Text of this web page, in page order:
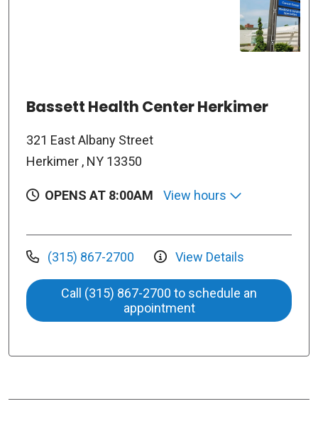
Bassett Health Center Herkimer
321 East Albany Street
Herkimer , NY 13350
OPENS AT 8:00AM View hours
(315) 867-2700 View Details
Call (315) 867-2700 to schedule an
appointment